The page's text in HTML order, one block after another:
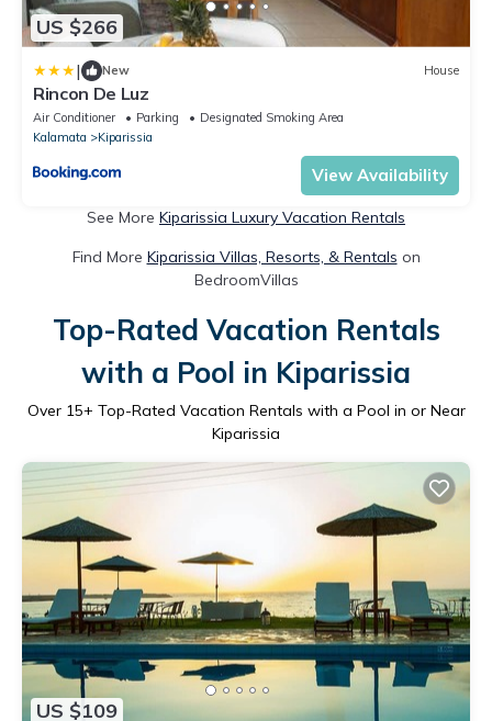
US $266
| New House
Rincon De Luz
Air Conditioner Parking
Designated Smoking Area
Kalamata
Kiparissia
View Availability
See More Kiparissia Luxury Vacation Rentals
Find More Kiparissia Villas, Resorts, & Rentals on
BedroomVillas
Top-Rated Vacation Rentals
with a Pool in Kiparissia
Over 15+ Top-Rated Vacation Rentals with a Pool in or Near
Kiparissia
US $109